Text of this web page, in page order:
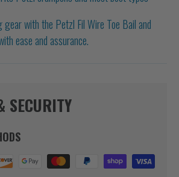
gear with the Petzl Fil Wire Toe Bail and
ease and assurance.
SECURITY